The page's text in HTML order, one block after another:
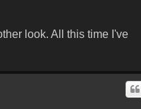
look. All this time I've